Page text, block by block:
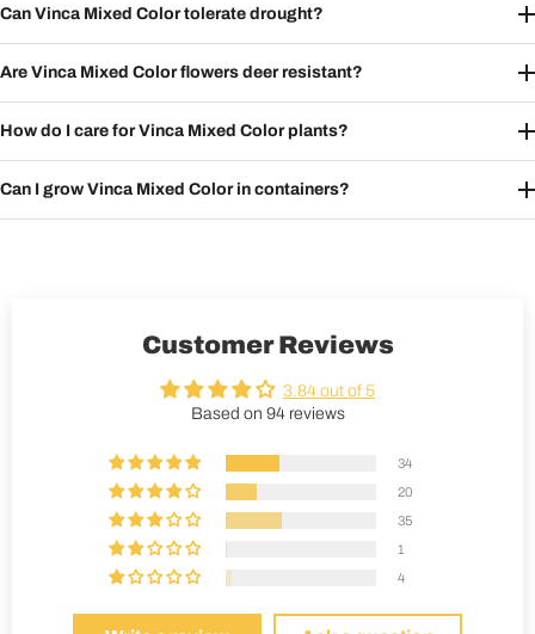
Can Vinca Mixed Color tolerate drought?
Are Vinca Mixed Color flowers deer resistant?
How do I care for Vinca Mixed Color plants?
Can I grow Vinca Mixed Color in containers?
Customer Reviews
3.84 out of 5
Based on 94 reviews
34
20
35
1
4